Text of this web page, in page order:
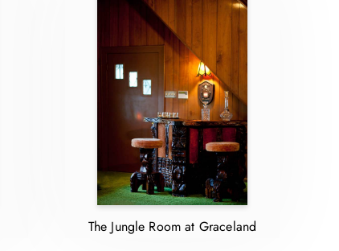
The Jungle Room at Graceland